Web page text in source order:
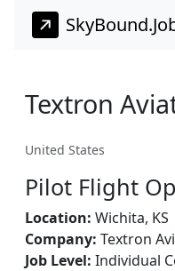
Textron
United States
Pilot Flight
Location: Wichita, KS
Company: Textron
Job Level: Individual